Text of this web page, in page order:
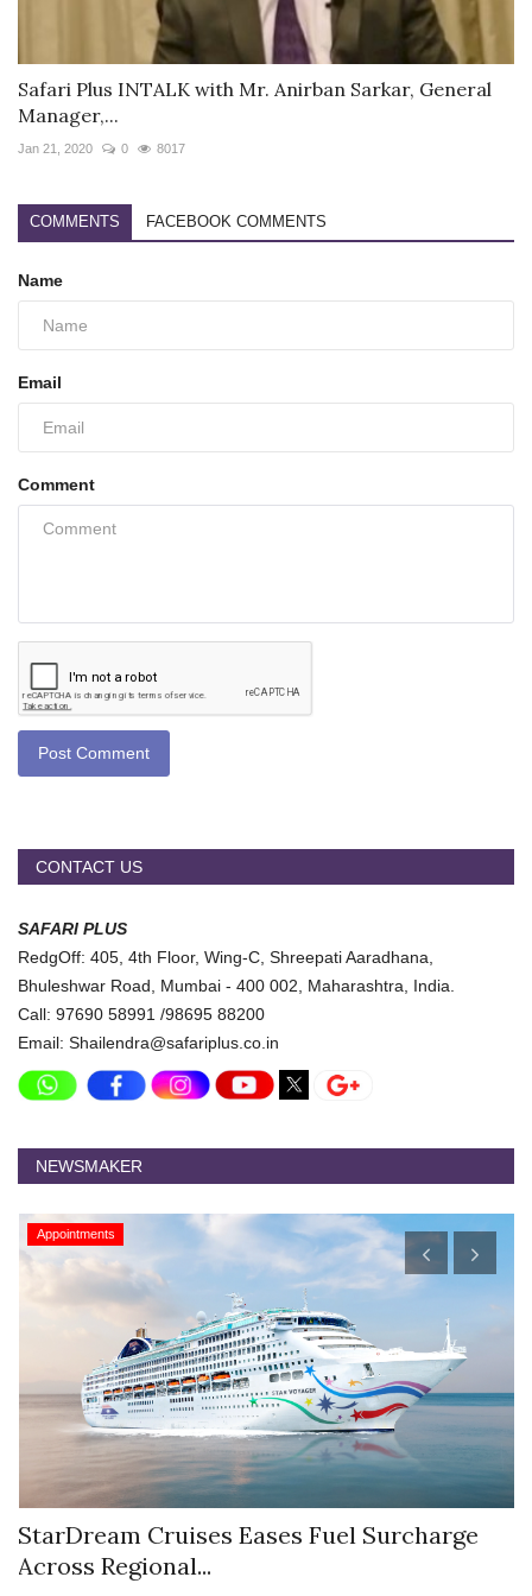
Safari Plus INTALK with Mr. Anirban Sarkar, General
Manager,...
Jan 21, 2020 0 8017
COMMENTS FACEBOOK COMMENTS
Name
Email
Comment
Post Comment
CONTACT US
SAFARI PLUS
RedgOff: 405, 4th Floor, Wing-C, Shreepati Aaradhana,
Bhuleshwar Road, Mumbai - 400 002, Maharashtra, India.
Call: 97690 58991 /98695 88200
Email: Shailendra@safariplus.co.in
NEWSMAKER
Appointments
StarDream Cruises Eases Fuel Surcharge
Across Regional...